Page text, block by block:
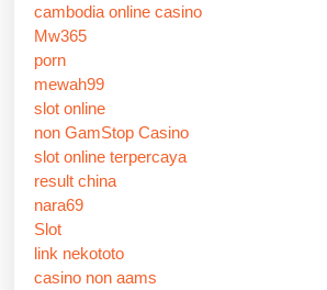
cambodia online casino
Mw365
porn
mewah99
slot online
non GamStop Casino
slot online terpercaya
result china
nara69
Slot
link nekototo
casino non aams